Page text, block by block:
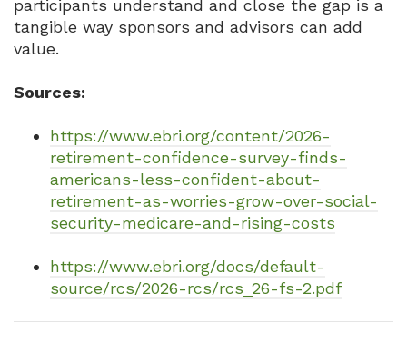
participants understand and close the gap is a
tangible way sponsors and advisors can add
value.
Sources:
https://www.ebri.org/content/2026-
retirement-confidence-survey-finds-
americans-less-confident-about-
retirement-as-worries-grow-over-social-
security-medicare-and-rising-costs
https://www.ebri.org/docs/default-
source/rcs/2026-rcs/rcs_26-fs-2.pdf